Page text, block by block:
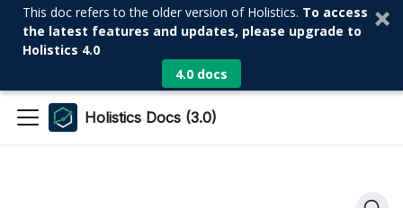
This doc refers to the older version of Holistics. To access
the latest features and updates, please upgrade to
Holistics 4.0
4.0 docs
Holistics Docs (3.0)